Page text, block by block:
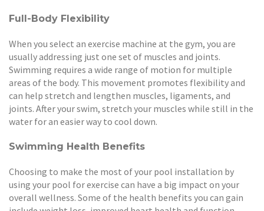
Full-Body Flexibility
When you select an exercise machine at the gym, you are
usually addressing just one set of muscles and joints.
Swimming requires a wide range of motion for multiple
areas of the body. This movement promotes flexibility and
can help stretch and lengthen muscles, ligaments, and
joints. After your swim, stretch your muscles while still in the
water for an easier way to cool down.
Swimming Health Benefits
Choosing to make the most of your pool installation by
using your pool for exercise can have a big impact on your
overall wellness. Some of the health benefits you can gain